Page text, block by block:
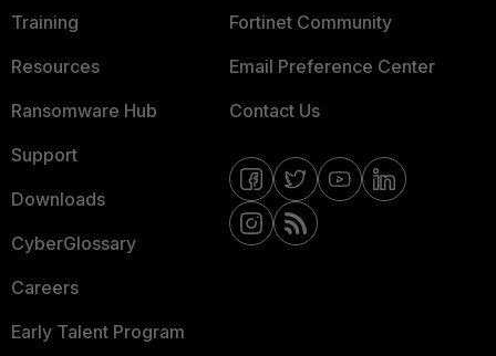
Training
Resources
Ransomware Hub
Support
Downloads
CyberGlossary
Careers
Early Talent Program
Fortinet Community
Email Preference Center
Contact Us